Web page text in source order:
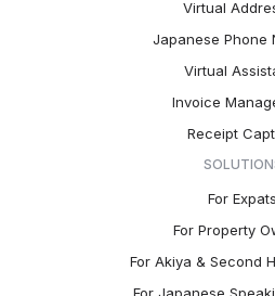
Virtual
Japanese Phone
Virtual
Invoice
Receipt
For Expats
For Property
For Akiya & Second